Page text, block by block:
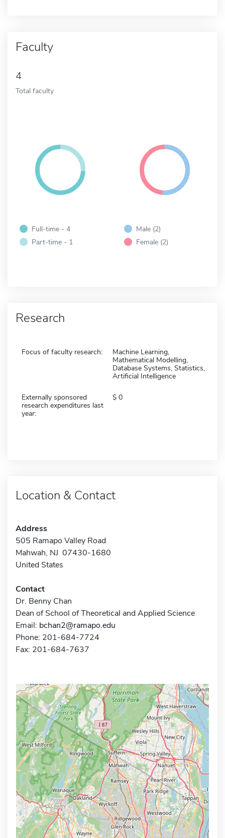
Faculty
4
Total faculty
Full-time - 4
Part-time - 1
Male (2)
Female (2)
Research
Focus of faculty research:
Machine Learning,
Mathematical Modelling,
Database Systems, Statistics,
Artificial Intelligence
Externally sponsored
research expenditures last
year:
0
Location & Contact
Address
505 Ramapo Valley Road
Mahwah, NJ 07430-1680
United States
Contact
Dr. Benny Chan
Dean of School of Theoretical and Applied Science
Email: bchan2@ramapo.edu
Phone: 201-684-7724
Fax: 201-684-7637